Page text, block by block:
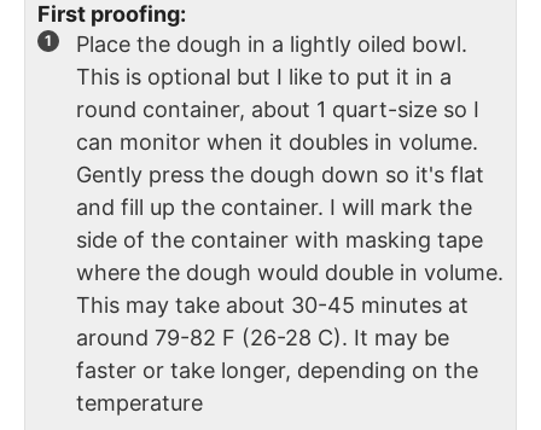
First proofing:
Place the dough in a lightly oiled bowl.
This is optional but I like to put it in a
round container, about 1 quart-size so I
can monitor when it doubles in volume.
Gently press the dough down so it's flat
and fill up the container. I will mark the
side of the container with masking tape
where the dough would double in volume.
This may take about 30-45 minutes at
around 79-82 F (26-28 C). It may be
faster or take longer, depending on the
temperature